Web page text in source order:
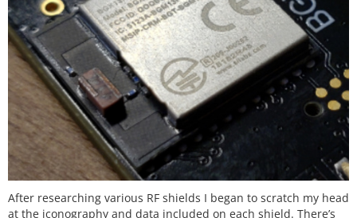
After researching various RF shields I began to scratch my head
at the iconography and data included on each shield. There’s